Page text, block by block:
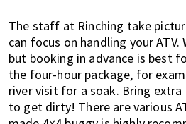
The staff at Rinching take
can focus on handling your ATV.
but booking in advance is best
the four-hour package, for
river visit for a soak. Bring extra
to get dirty! There are various